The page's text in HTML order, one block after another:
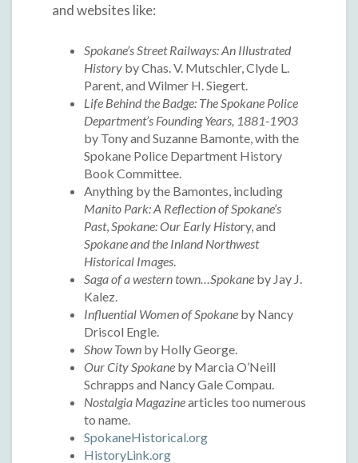
and websites like:
Spokane’s Street Railways: An Illustrated
History by Chas. V. Mutschler, Clyde L.
Parent, and Wilmer H. Siegert.
Life Behind the Badge: The Spokane Police
Department’s Founding Years, 1881-1903
by Tony and Suzanne Bamonte, with the
Spokane Police Department History
Book Committee.
Anything by the Bamontes, including
Manito Park: A Reflection of Spokane’s
Past,Spokane: Our Early History, and
Spokane and the Inland Northwest
Historical Images.
Saga of a western town…Spokane by Jay J.
Kalez.
Influential Women of Spokane by Nancy
Driscol Engle.
Show Town by Holly George.
Our City Spokane by Marcia O’Neill
Schrapps and Nancy Gale Compau.
Nostalgia Magazinearticles too numerous
to name.
SpokaneHistorical.org
HistoryLink.org